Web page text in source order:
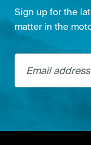
Sign up for the
matter in the
Email address